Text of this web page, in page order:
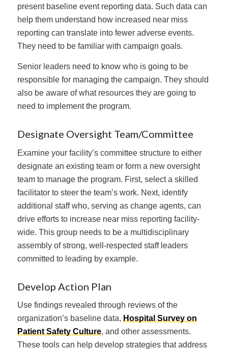
present baseline event reporting data. Such data can
help them understand how increased near miss
reporting can translate into fewer adverse events.
They need to be familiar with campaign goals.
Senior leaders need to know who is going to be
responsible for managing the campaign. They should
also be aware of what resources they are going to
need to implement the program.
Designate Oversight Team/Committee
Examine your facility’s committee structure to either
designate an existing team or form a new oversight
team to manage the program. First, select a skilled
facilitator to steer the team’s work. Next, identify
additional staff who, serving as change agents, can
drive efforts to increase near miss reporting facility-
wide. This group needs to be a multidisciplinary
assembly of strong, well-respected staff leaders
committed to leading by example.
Develop Action Plan
Use findings revealed through reviews of the
organization’s baseline data, Hospital Survey on
Patient Safety Culture, and other assessments.
These tools can help develop strategies that address